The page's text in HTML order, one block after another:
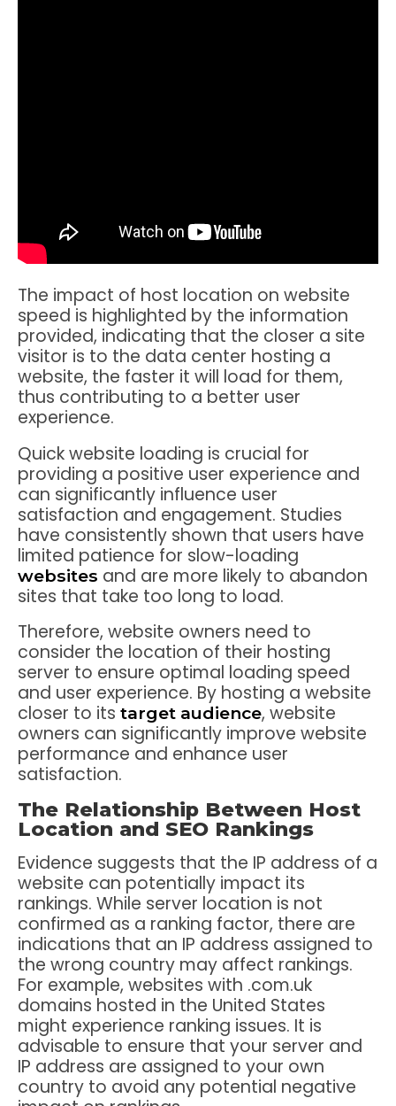
The impact of host location on website
speed is highlighted by the information
provided, indicating that the closer a site
visitor is to the data center hosting a
website, the faster it will load for them,
thus contributing to a better user
experience.
Quick website loading is crucial for
providing a positive user experience and
can significantly influence user
satisfaction and engagement. Studies
have consistently shown that users have
limited patience for slow-loading
websites and are more likely to abandon
sites that take too long to load.
Therefore, website owners need to
consider the location of their hosting
server to ensure optimal loading speed
and user experience. By hosting a website
closer to its target audience, website
owners can significantly improve website
performance and enhance user
satisfaction.
The Relationship Between Host
Location and SEO Rankings
Evidence suggests that the IP address of a
website can potentially impact its
rankings. While server location is not
confirmed as a ranking factor, there are
indications that an IP address assigned to
the wrong country may affect rankings.
For example, websites with .com.uk
domains hosted in the United States
might experience ranking issues. It is
advisable to ensure that your server and
IP address are assigned to your own
country to avoid any potential negative